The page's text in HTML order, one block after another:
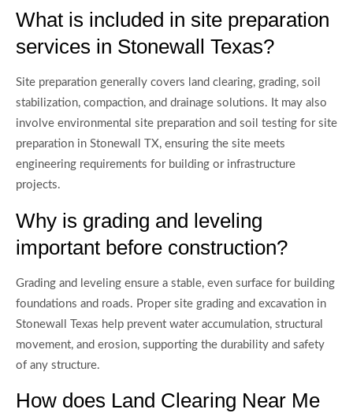
What is included in site preparation
services in Stonewall Texas?
Site preparation generally covers land clearing, grading, soil
stabilization, compaction, and drainage solutions. It may also
involve environmental site preparation and soil testing for site
preparation in Stonewall TX, ensuring the site meets
engineering requirements for building or infrastructure
projects.
Why is grading and leveling
important before construction?
Grading and leveling ensure a stable, even surface for building
foundations and roads. Proper site grading and excavation in
Stonewall Texas help prevent water accumulation, structural
movement, and erosion, supporting the durability and safety
of any structure.
How does Land Clearing Near Me